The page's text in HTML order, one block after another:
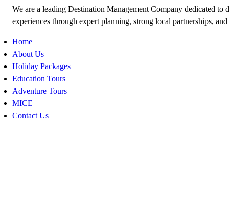
We are a leading Destination Management Company dedicated to
experiences through expert planning, strong local partnerships,
Home
About Us
Holiday Packages
Education Tours
Adventure Tours
MICE
Contact Us